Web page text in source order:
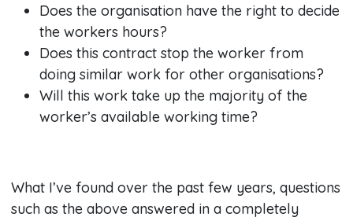
Does the organisation have the right to decide
the workers hours?
Does this contract stop the worker from
doing similar work for other organisations?
Will this work take up the majority of the
worker’s available working time?
What I’ve found over the past few years, questions
such as the above answered in a completely